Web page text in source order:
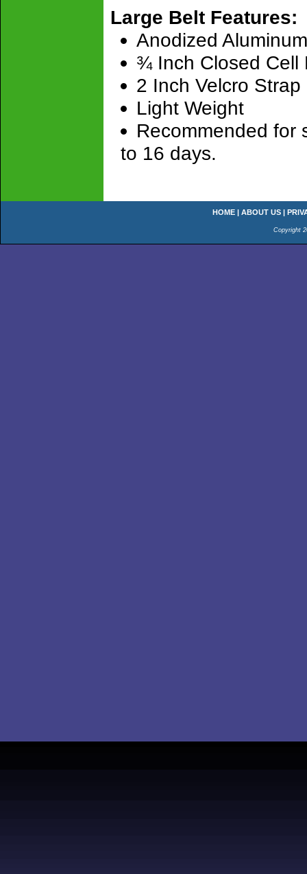
Large Belt Features:
Anodized
¾ Inch Closed Cell
2 Inch Velcro Strap
Light Weight
Recommended for
to 16 days.
HOME | ABOUT US |
Copyright